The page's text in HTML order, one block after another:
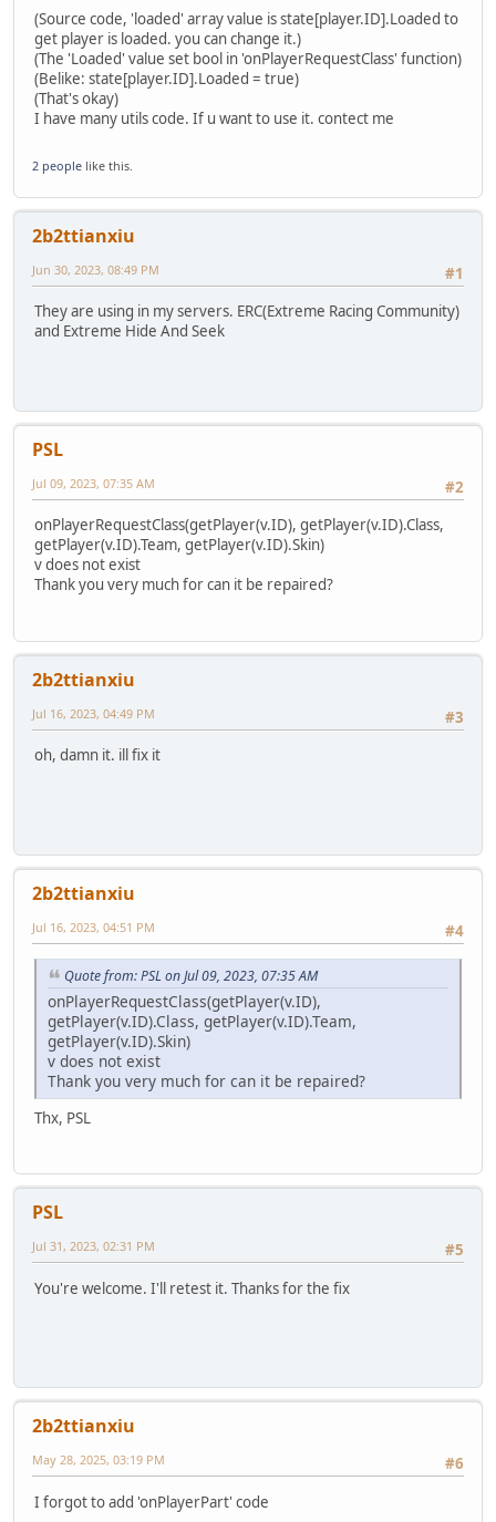
function addObject(object) {
Objects.append(object)
return object
}
function removeObjects() {
foreach (i, a in Objects) {
Objects.clear()
}
function removeObject(id) {
foreach (i, a in Objects) {
Objects.remove(i)
return null
}
function ObjectFind(id) {
if (a != null && a.ID == id) return a
return null;
function addMarker(marker) {
Markers.append(marker)
return marker
}
if (a != null && a == marker) {
Markers.remove(i)
return null
}
}
DestroyMarker(a)
}
Markers.clear()
function removePickup(obj) {
if (a != null && (a.ID == obj || a == obj)) {
pPickups.remove(i)
a.Remove()
return null
}
}
return null;
}
if (a != null && (a.ID == obj || a == obj))
}
return null;
function addPickup(pickup) {
return pickup
}
}
if (plr.IsSpawned) onPlayerSpawn(plr)
}
AnnounceAll("Reloaded.", 0)
return 1;
}
(Source code, 'loaded' array value is state[player.ID].Loaded to
get player is loaded. you can change it.)
(The 'Loaded' value set bool in 'onPlayerRequestClass' function)
(Belike: state[player.ID].Loaded = true)
(That's okay)
I have many utils code. If u want to use it. contect me
2 people like this.
2b2ttianxiu
#1
Jun 30, 2023, 08:49 PM
They are using in my servers. ERC(Extreme Racing Community)
and Extreme Hide And Seek
PSL
#2
Jul 09, 2023, 07:35 AM
onPlayerRequestClass(getPlayer(v.ID), getPlayer(v.ID).Class,
getPlayer(v.ID).Team, getPlayer(v.ID).Skin)
v does not exist
Thank you very much for can it be repaired?
2b2ttianxiu
#3
Jul 16, 2023, 04:49 PM
oh, damn it. ill fix it
2b2ttianxiu
#4
Jul 16, 2023, 04:51 PM
Quote from: PSL on Jul 09, 2023, 07:35 AM
onPlayerRequestClass(getPlayer(v.ID),
getPlayer(v.ID).Class, getPlayer(v.ID).Team,
getPlayer(v.ID).Skin)
v does not exist
Thank you very much for can it be repaired?
Thx, PSL
PSL
#5
Jul 31, 2023, 02:31 PM
You're welcome. I'll retest it. Thanks for the fix
2b2ttianxiu
#6
May 28, 2025, 03:19 PM
I forgot to add 'onPlayerPart' code